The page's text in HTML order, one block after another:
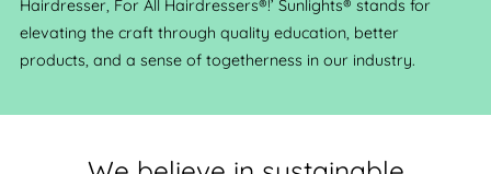
Hairdresser, For All Hairdressers®!’ Sunlights® stands for
elevating the craft through quality education, better
products, and a sense of togetherness in our industry.